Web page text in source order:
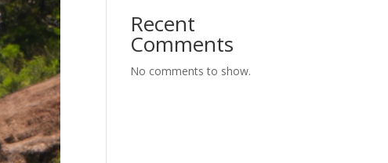
Recent
Comments
No comments to show.